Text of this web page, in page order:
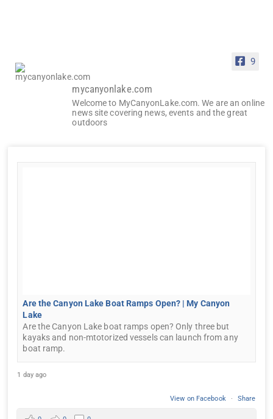
9
mycanyonlake.com
Welcome to MyCanyonLake.com. We are an online
news site covering news, events and the great
outdoors
Are the Canyon Lake Boat Ramps Open? | My Canyon
Lake
Are the Canyon Lake boat ramps open? Only three but
kayaks and non-mtotorized vessels can launch from any
boat ramp.
1 day ago
View on Facebook · Share